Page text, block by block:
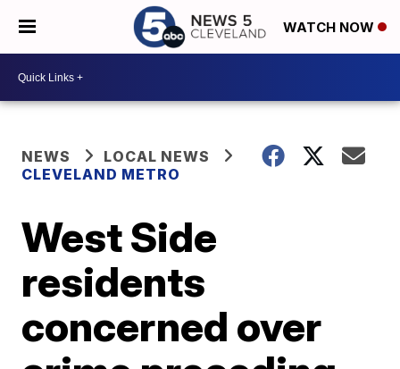
WATCH NOW
NEWS
LOCAL NEWS
CLEVELAND METRO
West Side
residents
concerned over